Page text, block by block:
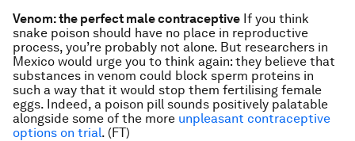
Venom: the perfect male contraceptive If you think
snake poison should have no place in reproductive
process, you’re probably not alone. But researchers in
Mexico would urge you to think again: they believe that
substances in venom could block sperm proteins in
such a way that it would stop them fertilising female
eggs. Indeed, a poison pill sounds positively palatable
alongside some of the more unpleasant contraceptive
options on trial. (FT)